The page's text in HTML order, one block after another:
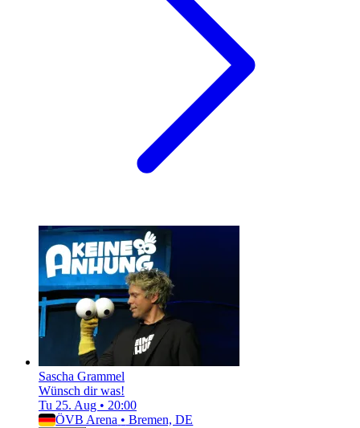
Sascha Grammel
Wünsch dir was!
Tu 25. Aug • 20:00
ÖVB Arena • Bremen, DE